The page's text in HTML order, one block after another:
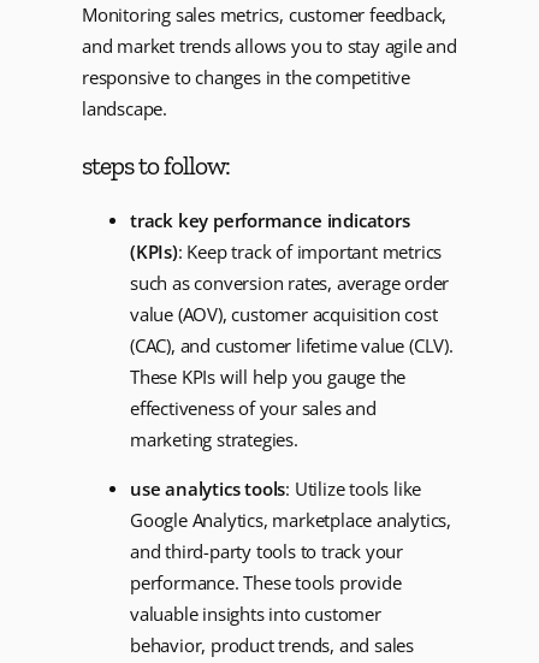
Monitoring sales metrics, customer feedback,
and market trends allows you to stay agile and
responsive to changes in the competitive
landscape.
steps to follow:
track key performance indicators
(KPIs): Keep track of important metrics
such as conversion rates, average order
value (AOV), customer acquisition cost
(CAC), and customer lifetime value (CLV).
These KPIs will help you gauge the
effectiveness of your sales and
marketing strategies.
use analytics tools: Utilize tools like
Google Analytics, marketplace analytics,
and third-party tools to track your
performance. These tools provide
valuable insights into customer
behavior, product trends, and sales